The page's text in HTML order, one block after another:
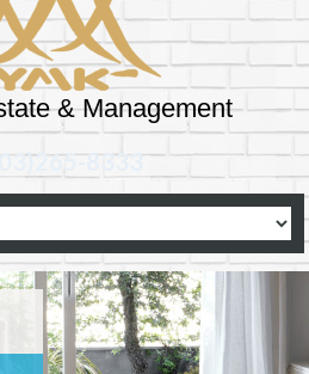
& Management
8333